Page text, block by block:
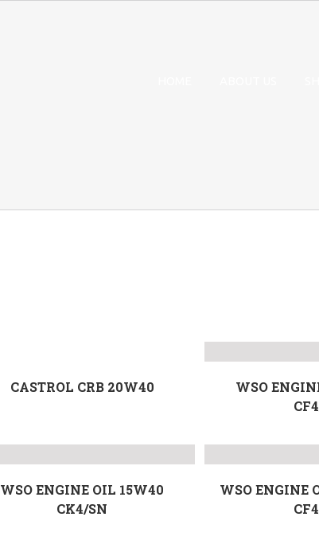
CASTROL CRB 20W40
WSO
WSO ENGINE OIL 15W40
CK4/SN
WSO ENGINE